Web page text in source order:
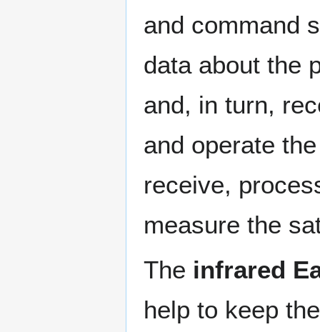
and command
data about the
and, in turn,
and operate
receive,
measure the
The infrared
help to keep